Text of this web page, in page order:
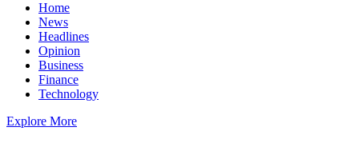
Home
News
Headlines
Opinion
Business
Finance
Technology
Explore More